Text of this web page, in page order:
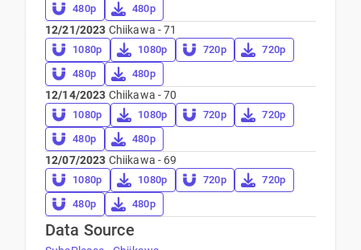
480p
480p
12/21/2023 Chiikawa - 71
1080p 1080p 720p
720p
480p
480p
12/14/2023 Chiikawa - 70
1080p 1080p 720p
720p
480p
480p
12/07/2023 Chiikawa - 69
1080p 1080p 720p
720p
480p
480p
Data Source